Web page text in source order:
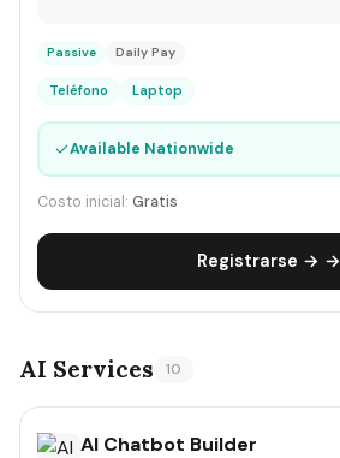
Passive Daily Pay
Teléfono Laptop
✓Available Nationwide
Costo inicial: Gratis
Registrarse → →
AI Services 10
AI Chatbot Builder